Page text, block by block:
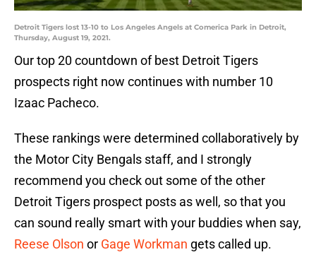
Detroit Tigers lost 13-10 to Los Angeles Angels at Comerica Park in Detroit,
Thursday, August 19, 2021.
Our top 20 countdown of best Detroit Tigers
prospects right now continues with number 10
Izaac Pacheco.
These rankings were determined collaboratively by
the Motor City Bengals staff, and I strongly
recommend you check out some of the other
Detroit Tigers prospect posts as well, so that you
can sound really smart with your buddies when say,
Reese Olson or Gage Workman gets called up.